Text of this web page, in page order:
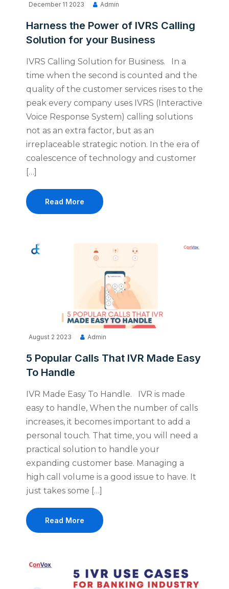
December 11 2023 Admin
Harness the Power of IVRS Calling
Solution for your Business
IVRS Calling Solution for Business. In a
time when the second is counted and the
quality of the customer services rises to the
peak every company uses IVRS (Interactive
Voice Response System) calling solutions
not as an extra factor, but as an
irreplaceable strategic notion. In the era of
coalescence of technology and customer
[…]
Read More
August 2 2023 Admin
5 Popular Calls That IVR Made Easy
To Handle
IVR Made Easy To Handle. IVR is made
easy to handle, When the number of calls
increases, it becomes important to add a
personal touch. That time, you will need a
practical solution to handle your
expanding customer base. Managing a
high call volume is a good issue to have. It
just takes some […]
Read More